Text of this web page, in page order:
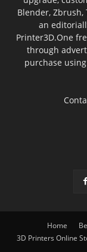
Blender, Zbrush,
an
Printer3D.One
through
purchase
Home
3D Printers Online